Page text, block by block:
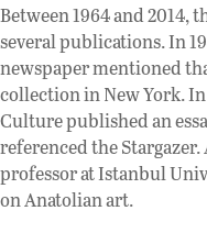
Between 1964 and 2014,
several publications. In
newspaper mentioned
collection in New York.
Culture published an
referenced the
professor at Istanbul
on Anatolian art.